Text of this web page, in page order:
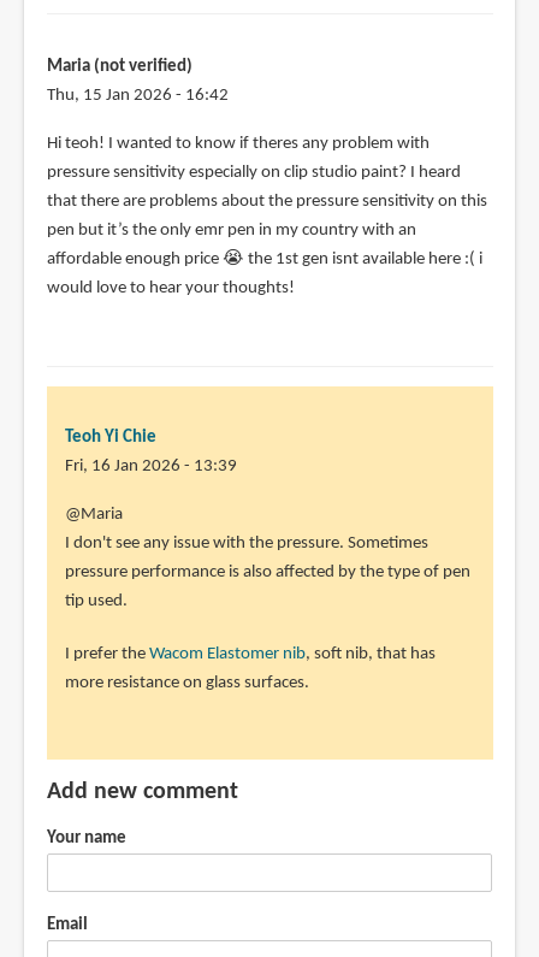
Maria (not verified)
Thu, 15 Jan 2026 - 16:42
Hi teoh! I wanted to know if theres any problem with
pressure sensitivity especially on clip studio paint? I heard
that there are problems about the pressure sensitivity on this
pen but it’s the only emr pen in my country with an
affordable enough price 😭 the 1st gen isnt available here :( i
would love to hear your thoughts!
Teoh Yi Chie
Fri, 16 Jan 2026 - 13:39
@Maria
I don't see any issue with the pressure. Sometimes
pressure performance is also affected by the type of pen
tip used.
I prefer the Wacom Elastomer nib, soft nib, that has
more resistance on glass surfaces.
Add new comment
Your name
Email